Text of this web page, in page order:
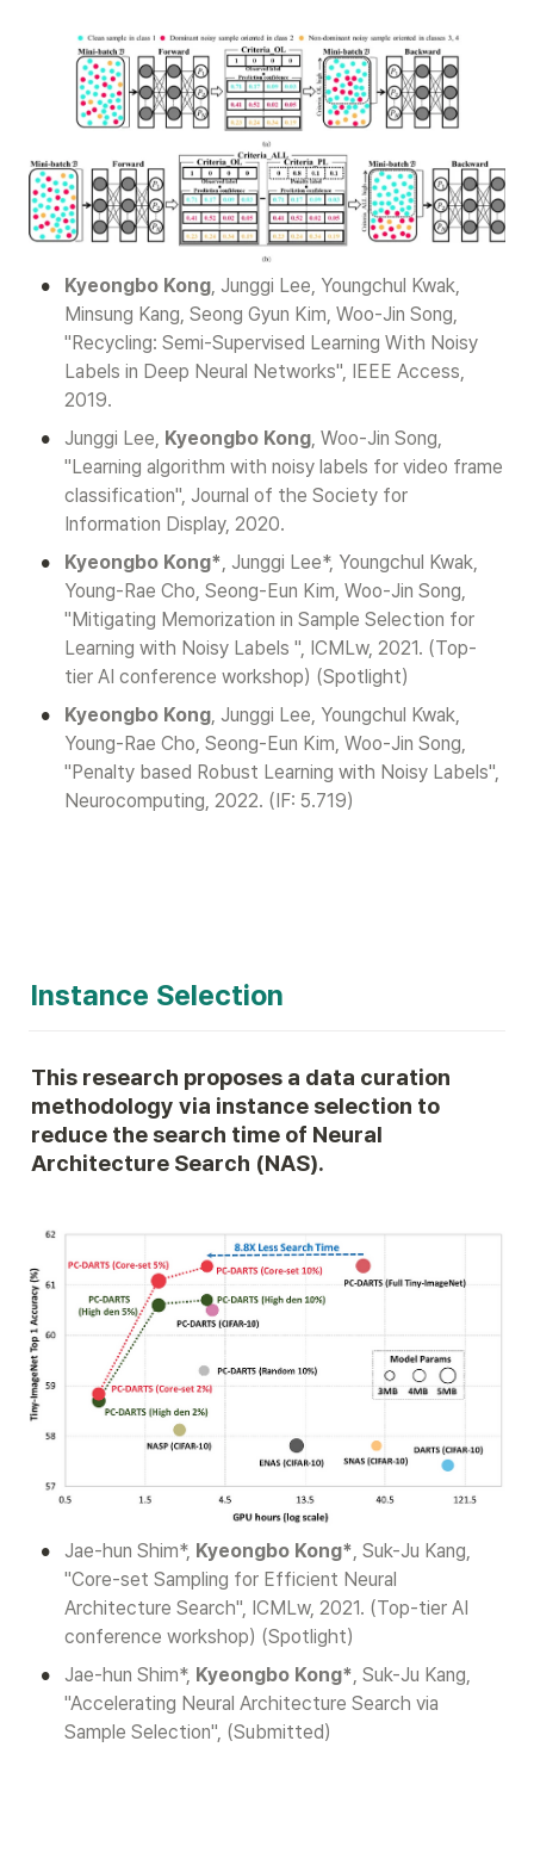
• Kyeongbo Kong, Junggi Lee, Youngchul Kwak,
Minsung Kang, Seong Gyun Kim, Woo-Jin Song,
"Recycling: Semi-Supervised Learning With Noisy
Labels in Deep Neural Networks", IEEE Access,
2019.
• Junggi Lee, Kyeongbo Kong, Woo-Jin Song,
"Learning algorithm with noisy labels for video frame
classification", Journal of the Society for
Information Display, 2020.
• Kyeongbo Kong*, Junggi Lee*, Youngchul Kwak,
Young-Rae Cho, Seong-Eun Kim, Woo-Jin Song,
"Mitigating Memorization in Sample Selection for
Learning with Noisy Labels ", ICMLw, 2021. (Top-
tier AI conference workshop) (Spotlight)
• Kyeongbo Kong, Junggi Lee, Youngchul Kwak,
Young-Rae Cho, Seong-Eun Kim, Woo-Jin Song,
"Penalty based Robust Learning with Noisy Labels",
Neurocomputing, 2022. (IF: 5.719)
Instance Selection
This research proposes a data curation
methodology via instance selection to
reduce the search time of Neural
Architecture Search (NAS).
• Jae-hun Shim*, Kyeongbo Kong*, Suk-Ju Kang,
"Core-set Sampling for Efficient Neural
Architecture Search", ICMLw, 2021. (Top-tier AI
conference workshop) (Spotlight)
• Jae-hun Shim*, Kyeongbo Kong*, Suk-Ju Kang,
"Accelerating Neural Architecture Search via
Sample Selection", (Submitted)